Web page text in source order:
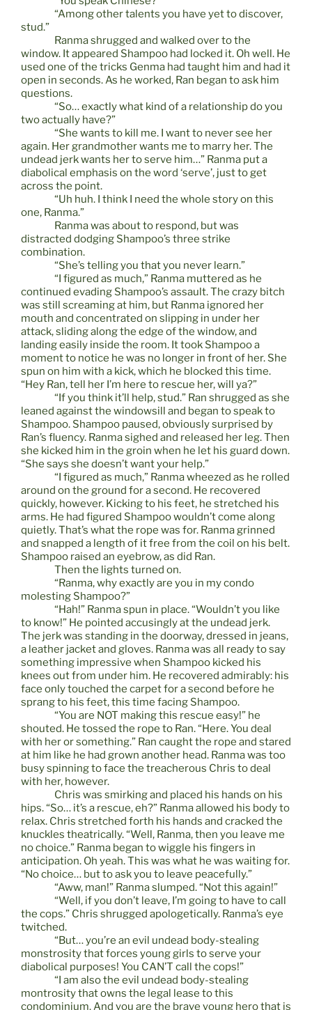
“Among other talents you have yet to discover,
stud.”
Ranma shrugged and walked over to the
window. It appeared Shampoo had locked it. Oh well. He
used one of the tricks Genma had taught him and had it
open in seconds. As he worked, Ran began to ask him
questions.
“So… exactly what kind of a relationship do you
two actually have?”
“She wants to kill me. I want to never see her
again. Her grandmother wants me to marry her. The
undead jerk wants her to serve him…” Ranma put a
diabolical emphasis on the word ‘serve’, just to get
across the point.
“Uh huh. I think I need the whole story on this
one, Ranma.”
Ranma was about to respond, but was
distracted dodging Shampoo’s three strike
combination.
“She’s telling you that you never learn.”
“I figured as much,” Ranma muttered as he
continued evading Shampoo’s assault. The crazy bitch
was still screaming at him, but Ranma ignored her
mouth and concentrated on slipping in under her
attack, sliding along the edge of the window, and
landing easily inside the room. It took Shampoo a
moment to notice he was no longer in front of her. She
spun on him with a kick, which he blocked this time.
“Hey Ran, tell her I’m here to rescue her, will ya?”
“If you think it’ll help, stud.” Ran shrugged as she
leaned against the windowsill and began to speak to
Shampoo. Shampoo paused, obviously surprised by
Ran’s fluency. Ranma sighed and released her leg. Then
she kicked him in the groin when he let his guard down.
“She says she doesn’t want your help.”
“I figured as much,” Ranma wheezed as he rolled
around on the ground for a second. He recovered
quickly, however. Kicking to his feet, he stretched his
arms. He had figured Shampoo wouldn’t come along
quietly. That’s what the rope was for. Ranma grinned
and snapped a length of it free from the coil on his belt.
Shampoo raised an eyebrow, as did Ran.
Then the lights turned on.
“Ranma, why exactly are you in my condo
molesting Shampoo?”
“Hah!” Ranma spun in place. “Wouldn’t you like
to know!” He pointed accusingly at the undead jerk.
The jerk was standing in the doorway, dressed in jeans,
a leather jacket and gloves. Ranma was all ready to say
something impressive when Shampoo kicked his
knees out from under him. He recovered admirably: his
face only touched the carpet for a second before he
sprang to his feet, this time facing Shampoo.
“You are NOT making this rescue easy!” he
shouted. He tossed the rope to Ran. “Here. You deal
with her or something.” Ran caught the rope and stared
at him like he had grown another head. Ranma was too
busy spinning to face the treacherous Chris to deal
with her, however.
Chris was smirking and placed his hands on his
hips. “So… it’s a rescue, eh?” Ranma allowed his body to
relax. Chris stretched forth his hands and cracked the
knuckles theatrically. “Well, Ranma, then you leave me
no choice.” Ranma began to wiggle his fingers in
anticipation. Oh yeah. This was what he was waiting for.
“No choice… but to ask you to leave peacefully.”
“Aww, man!” Ranma slumped. “Not this again!”
“Well, if you don’t leave, I’m going to have to call
the cops.” Chris shrugged apologetically. Ranma’s eye
twitched.
“But… you’re an evil undead body-stealing
monstrosity that forces young girls to serve your
diabolical purposes! You CAN’T call the cops!”
“I am also the evil undead body-stealing
montrosity that owns the legal lease to this
condominium. And you are the brave young hero that is